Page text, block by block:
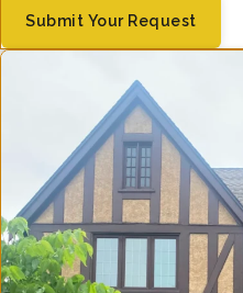
Submit Your Request